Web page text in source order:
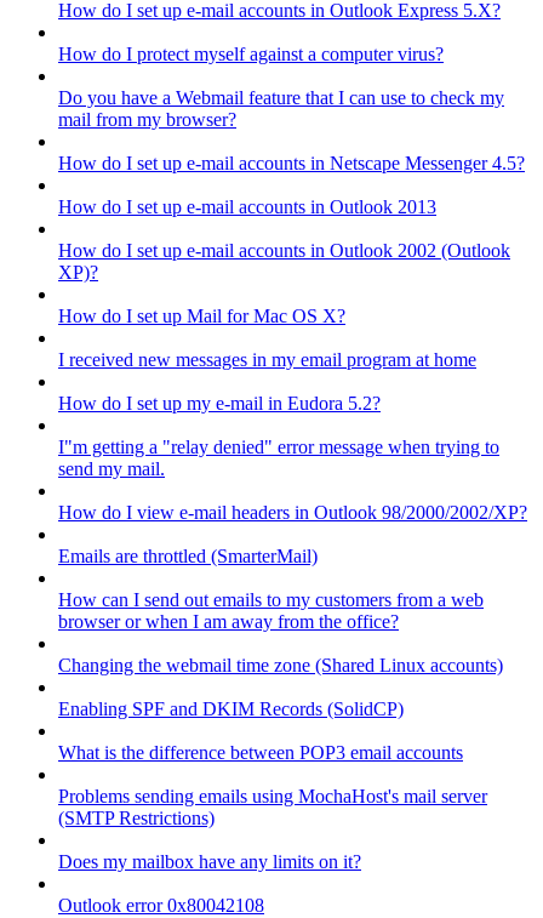
How do I set up e-mail accounts in Outlook Express 5.X?
How do I protect myself against a computer virus?
Do you have a Webmail feature that I can use to check my
mail from my browser?
How do I set up e-mail accounts in Netscape Messenger 4.5?
How do I set up e-mail accounts in Outlook 2013
How do I set up e-mail accounts in Outlook 2002 (Outlook
XP)?
How do I set up Mail for Mac OS X?
I received new messages in my email program at home
How do I set up my e-mail in Eudora 5.2?
I"m getting a "relay denied" error message when trying to
send my mail.
How do I view e-mail headers in Outlook 98/2000/2002/XP?
Emails are throttled (SmarterMail)
How can I send out emails to my customers from a web
browser or when I am away from the office?
Changing the webmail time zone (Shared Linux accounts)
Enabling SPF and DKIM Records (SolidCP)
What is the difference between POP3 email accounts
Problems sending emails using MochaHost's mail server
(SMTP Restrictions)
Does my mailbox have any limits on it?
Outlook error 0x80042108